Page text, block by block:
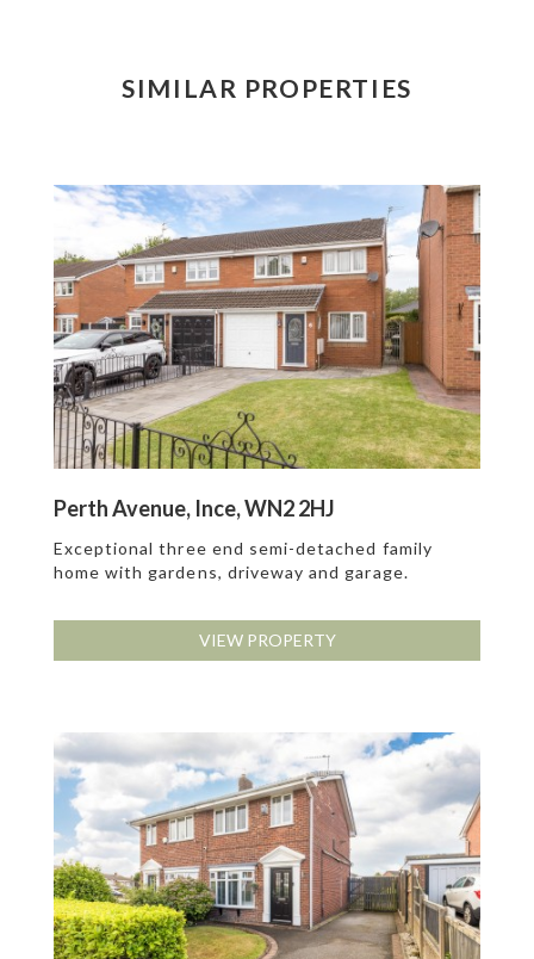
SIMILAR PROPERTIES
Perth Avenue, Ince, WN2 2HJ
Exceptional three end semi-detached family
home with gardens, driveway and garage.
VIEW PROPERTY